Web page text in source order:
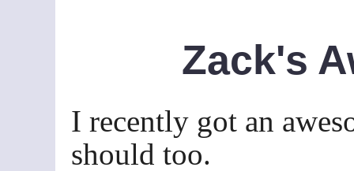
Zack's
I recently got an
should too.